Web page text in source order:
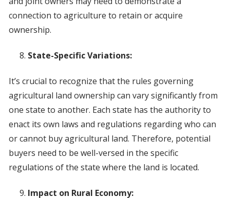
connection to agriculture to retain or acquire
ownership.
State-Specific Variations:
It’s crucial to recognize that the rules governing
agricultural land ownership can vary significantly from
one state to another. Each state has the authority to
enact its own laws and regulations regarding who can
or cannot buy agricultural land. Therefore, potential
buyers need to be well-versed in the specific
regulations of the state where the land is located.
Impact on Rural Economy: